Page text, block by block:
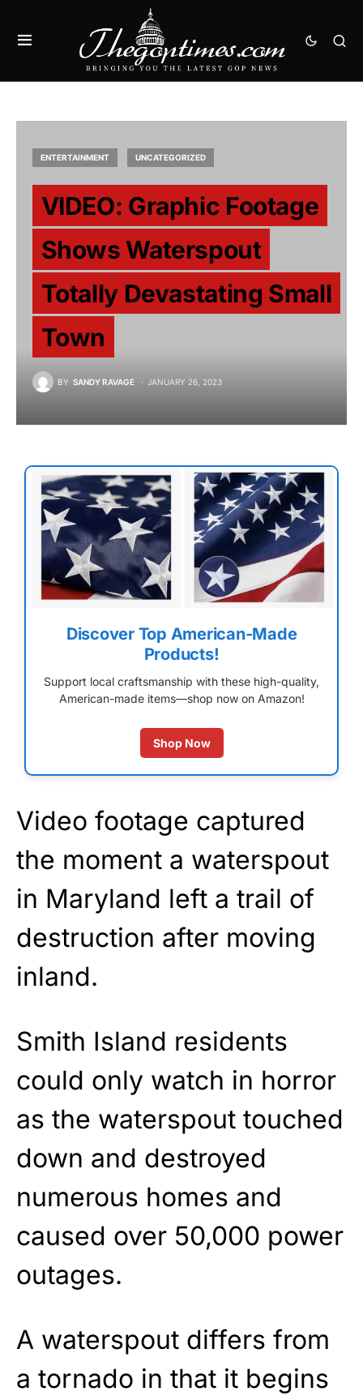
ENTERTAINMENT UNCATEGORIZED
VIDEO: Graphic Footage
Shows Waterspout
Totally Devastating Small
Town
BY SANDY RAVAGE JANUARY 26, 2023
Discover Top American-Made
Products!
Support local craftsmanship with these high-quality,
American-made items—shop now on Amazon!
Shop Now
Video footage captured
the moment a waterspout
in Maryland left a trail of
destruction after moving
inland.
Smith Island residents
could only watch in horror
as the waterspout touched
down and destroyed
numerous homes and
caused over 50,000 power
outages.
A waterspout differs from
a tornado in that it begins